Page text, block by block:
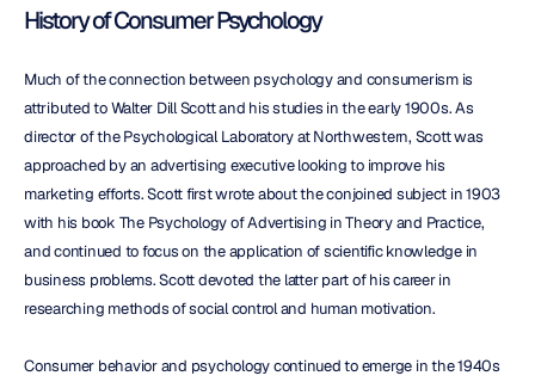
History of Consumer Psychology
Much of the connection between psychology and consumerism is
attributed to Walter Dill Scott and his studies in the early 1900s. As
director of the Psychological Laboratory at Northwestern, Scott was
approached by an advertising executive looking to improve his
marketing efforts. Scott first wrote about the conjoined subject in 1903
with his book The Psychology of Advertising in Theory and Practice,
and continued to focus on the application of scientific knowledge in
business problems. Scott devoted the latter part of his career in
researching methods of social control and human motivation.
Consumer behavior and psychology continued to emerge in the 1940s